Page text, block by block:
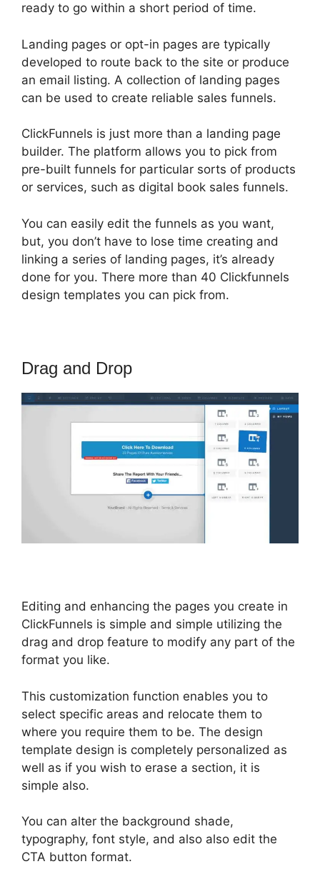
ready to go within a short period of time.
Landing pages or opt-in pages are typically
developed to route back to the site or produce
an email listing. A collection of landing pages
can be used to create reliable sales funnels.
ClickFunnels is just more than a landing page
builder. The platform allows you to pick from
pre-built funnels for particular sorts of products
or services, such as digital book sales funnels.
You can easily edit the funnels as you want,
but, you don’t have to lose time creating and
linking a series of landing pages, it’s already
done for you. There more than 40 Clickfunnels
design templates you can pick from.
Drag and Drop
Editing and enhancing the pages you create in
ClickFunnels is simple and simple utilizing the
drag and drop feature to modify any part of the
format you like.
This customization function enables you to
select specific areas and relocate them to
where you require them to be. The design
template design is completely personalized as
well as if you wish to erase a section, it is
simple also.
You can alter the background shade,
typography, font style, and also also edit the
CTA button format.